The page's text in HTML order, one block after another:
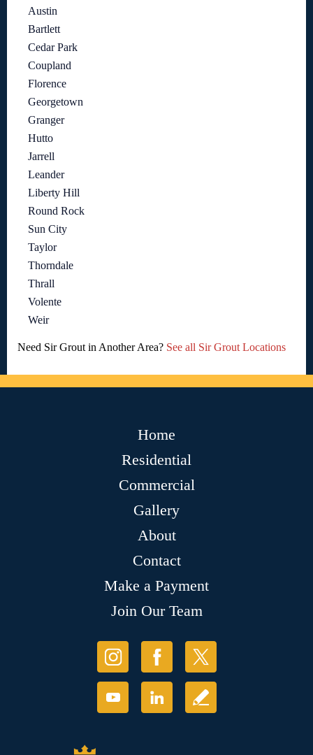
Austin
Bartlett
Cedar Park
Coupland
Florence
Georgetown
Granger
Hutto
Jarrell
Leander
Liberty Hill
Round Rock
Sun City
Taylor
Thorndale
Thrall
Volente
Weir
Need Sir Grout in Another Area? See all Sir Grout Locations
Home
Residential
Commercial
Gallery
About
Contact
Make a Payment
Join Our Team